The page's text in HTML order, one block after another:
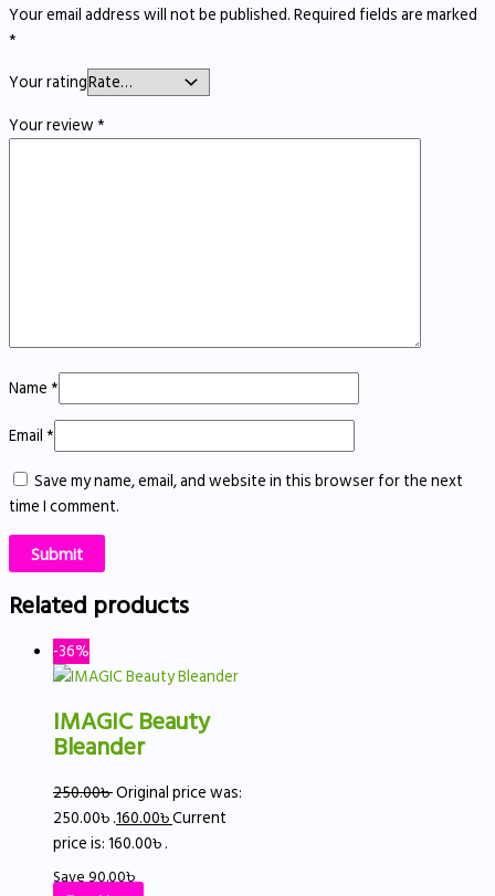
Your email address will not be published.Required fields are marked
*
Your rating
Your review*
Name*
Email*
Save my name, email, and website in this browser for the next
time I comment.
Related products
-36%
IMAGIC Beauty
Bleander
250.00৳Original price was:
250.00৳ .160.00৳Current
price is: 160.00৳ .
Save90.00৳